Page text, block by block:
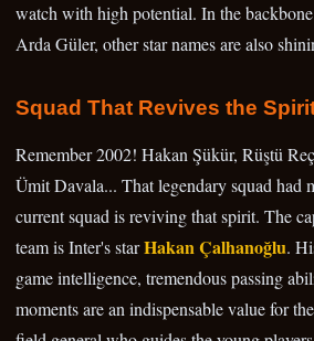
watch with high potential. In the
Arda Güler, other star names are also
Squad That Revives the
Remember 2002! Hakan Şükür, Rüştü
Ümit Davala... That legendary squad had
current squad is reviving that spirit. The
team is Inter's starHakan Çalhanoğlu.
game intelligence, tremendous passing
moments are an indispensable value for